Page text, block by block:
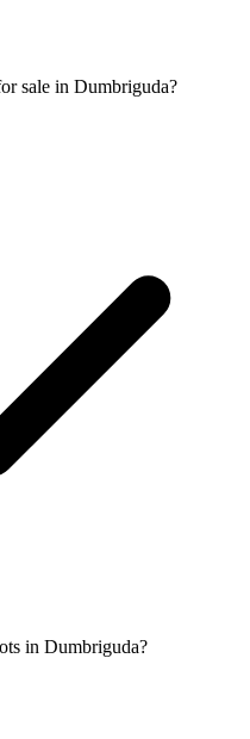
sale in Dumbriguda?
in Dumbriguda?